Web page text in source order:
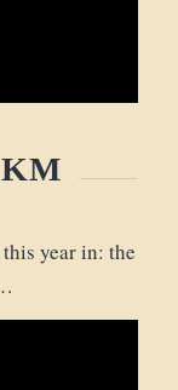
year in: the